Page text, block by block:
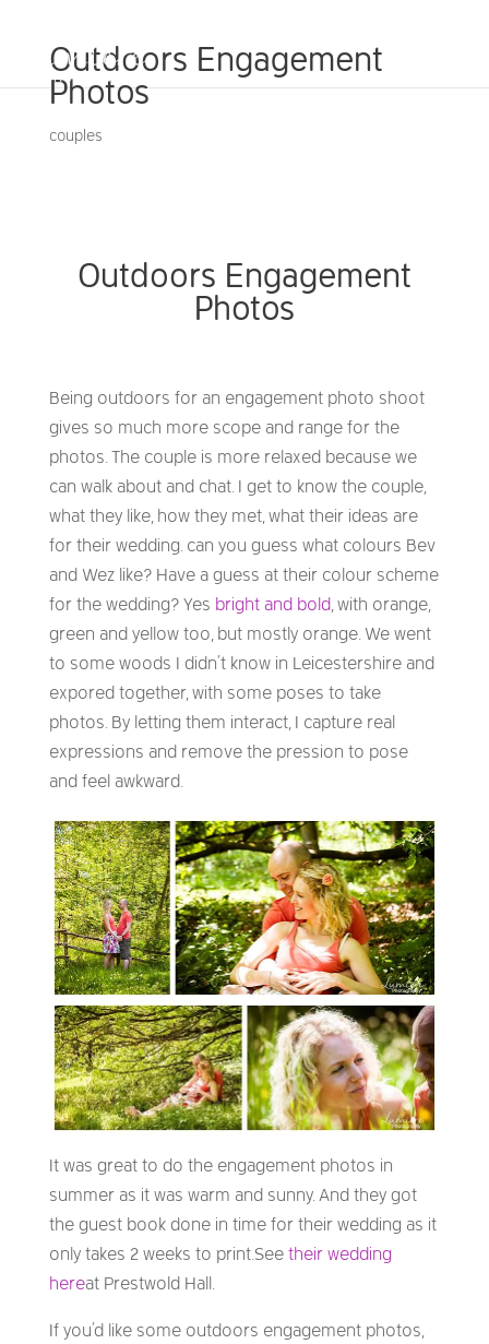
Outdoors Engagement
Photos
couples
Outdoors Engagement
Photos
Being outdoors for an engagement photo shoot
gives so much more scope and range for the
photos. The couple is more relaxed because we
can walk about and chat. I get to know the couple,
what they like, how they met, what their ideas are
for their wedding. can you guess what colours Bev
and Wez like? Have a guess at their colour scheme
for the wedding? Yes bright and bold, with orange,
green and yellow too, but mostly orange. We went
to some woods I didn’t know in Leicestershire and
expored together, with some poses to take
photos. By letting them interact, I capture real
expressions and remove the pression to pose
and feel awkward.
It was great to do the engagement photos in
summer as it was warm and sunny. And they got
the guest book done in time for their wedding as it
only takes 2 weeks to print. See their wedding
hereat Prestwold Hall.
If you’d like some outdoors engagement photos,